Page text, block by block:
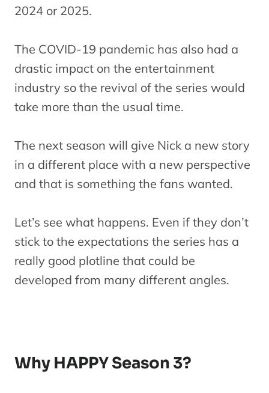
2024 or 2025.
The COVID-19 pandemic has also had a
drastic impact on the entertainment
industry so the revival of the series would
take more than the usual time.
The next season will give Nick a new story
in a different place with a new perspective
and that is something the fans wanted.
Let’s see what happens. Even if they don’t
stick to the expectations the series has a
really good plotline that could be
developed from many different angles.
Why HAPPY Season 3?